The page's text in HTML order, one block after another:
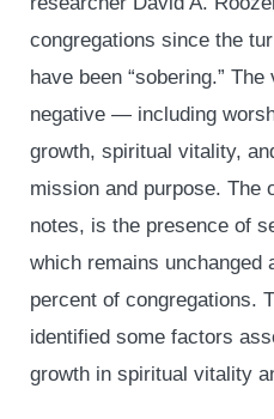
congregations since the
have been “sobering.”
negative — including
growth, spiritual vitality,
mission and purpose. The
notes, is the presence of
which remains unchanged
percent of congregations.
identified some factors
growth in spiritual vitality